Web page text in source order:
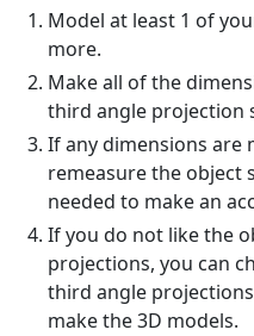
Model at least 1 of
more.
Make all of the
third angle projection
If any dimensions are
remeasure the object
needed to make an
If you do not like the
projections, you can
third angle
make the 3D models.